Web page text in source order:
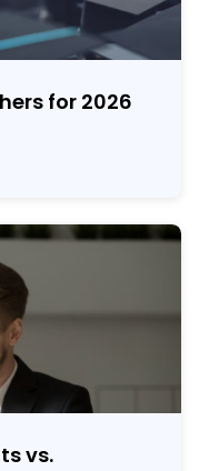
for 2026
vs.